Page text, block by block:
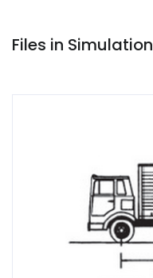
Files in Simulation